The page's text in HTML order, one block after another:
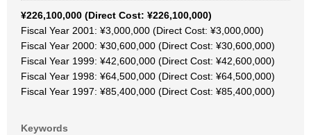
¥226,100,000 (Direct Cost: ¥226,100,000)
Fiscal Year 2001: ¥3,000,000 (Direct Cost: ¥3,000,000)
Fiscal Year 2000: ¥30,600,000 (Direct Cost: ¥30,600,000)
Fiscal Year 1999: ¥42,600,000 (Direct Cost: ¥42,600,000)
Fiscal Year 1998: ¥64,500,000 (Direct Cost: ¥64,500,000)
Fiscal Year 1997: ¥85,400,000 (Direct Cost: ¥85,400,000)
Keywords